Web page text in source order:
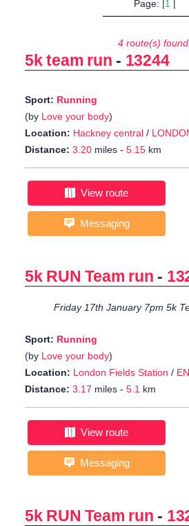
Page: | 1|
4 route(s)
5k team run - 13244
Sport: Running
(by Love your body)
Location: Hackney central /
Distance: 3.20 miles - 5.15 km
View route
Messaging
5k RUN Team run -
Friday 17th January 7pm 5k
Sport: Running
(by Love your body)
Location: London Fields Station /
Distance: 3.17 miles - 5.1 km
View route
Messaging
5k RUN Team run -